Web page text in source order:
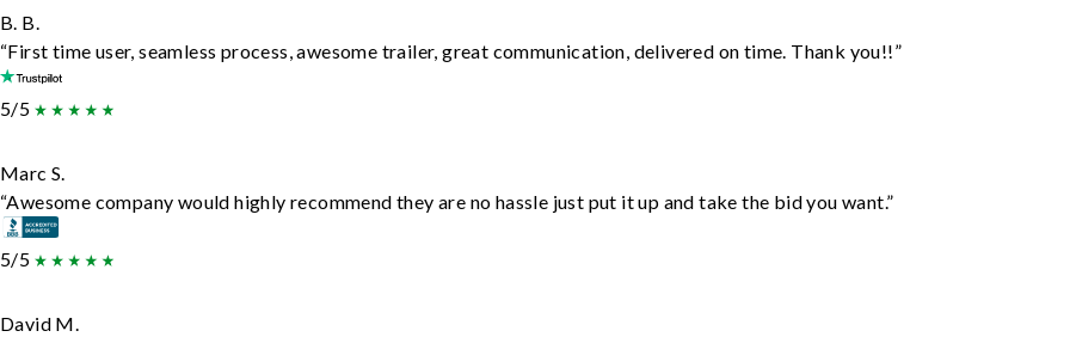
B. B.
“First time user, seamless process, awesome trailer, great communication, delivered on time. Thank you!!”
5/5
Marc S.
“Awesome company would highly recommend they are no hassle just put it up and take the bid you want.”
5/5
David M.